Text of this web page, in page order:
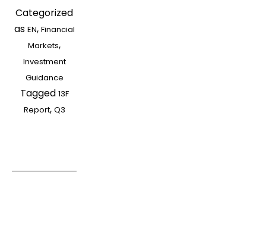
Institutions’
13F
Report
in
Q3
2021
Categorized
as EN, Financial
Markets,
Investment
Guidance
Tagged 13F
Report, Q3